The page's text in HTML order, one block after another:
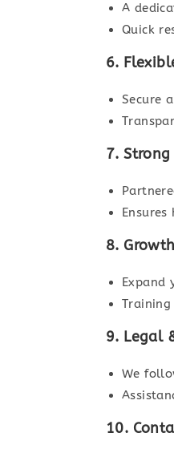
A
Quick
6.
Secure
7.
8.
Expand
9. Legal
We
10.